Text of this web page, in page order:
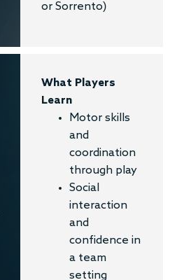
or Sorrento)
What Players
Learn
Motor skills
and
coordination
through play
Social
interaction
and
confidence in
a team
setting